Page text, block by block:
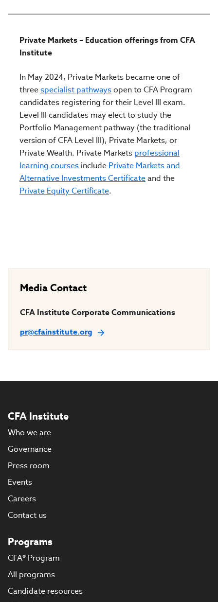
Private Markets – Education offerings from CFA
Institute
In May 2024, Private Markets became one of
threespecialist pathwaysopen to CFA Program
candidates registering for their Level III exam.
Level III candidates may elect to study the
Portfolio Management pathway (the traditional
version of CFA Level III), Private Markets, or
Private Wealth. Private Markets professional
learning courses include Private Markets and
Alternative Investments Certificateand the
Private Equity Certificate.
Media Contact
CFA Institute Corporate Communications
pr@cfainstitute.org
CFA Institute
Who we are
Governance
Press room
Events
Careers
Contact us
Programs
CFA® Program
All programs
Candidate resources